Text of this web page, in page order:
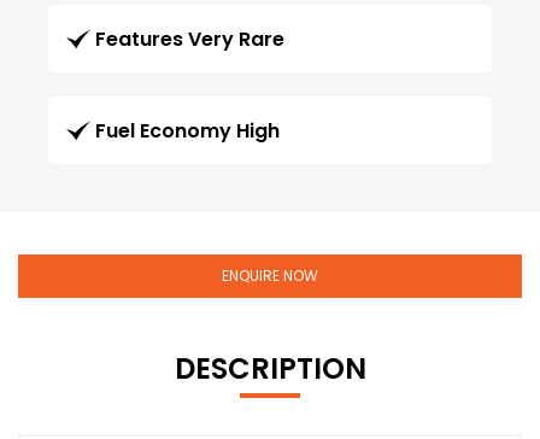
Features Very Rare
Fuel Economy High
ENQUIRE NOW
DESCRIPTION